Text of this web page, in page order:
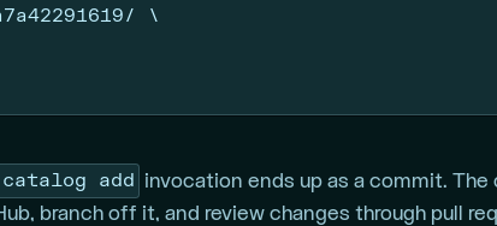
\
add
invocation ends up as a commit. The
branch off it, and review changes through pull